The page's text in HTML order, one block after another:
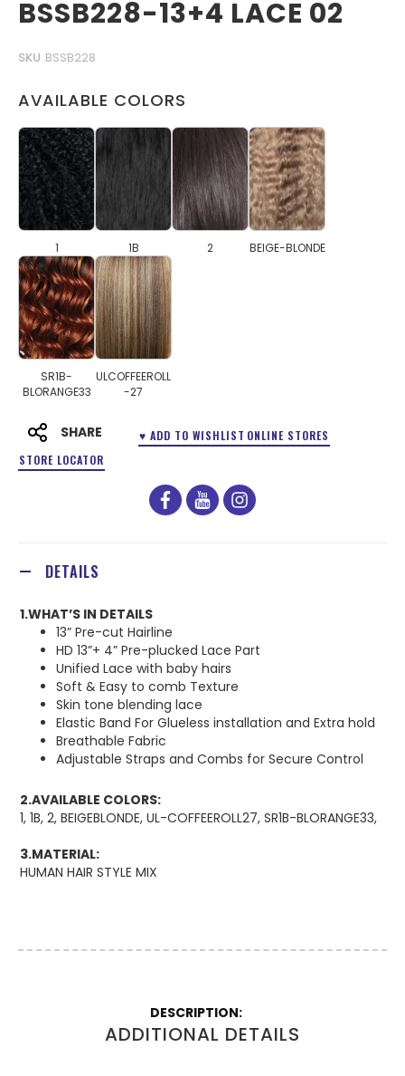
BSSB228-13+4 LACE 02
SKU BSSB228
AVAILABLE COLORS
1 1B 2 BEIGE-BLONDE
SR1B-
BLORANGE33
ULCOFFEEROLL
-27
SHARE ♥ ADD TO WISHLIST ONLINE STORES
STORE LOCATOR
facebook
youtubeinstagram
DETAILS
1.WHAT’S IN DETAILS
13” Pre-cut Hairline
HD 13”+ 4” Pre-plucked Lace Part
Unified Lace with baby hairs
Soft & Easy to comb Texture
Skin tone blending lace
Elastic Band For Glueless installation and Extra hold
Breathable Fabric
Adjustable Straps and Combs for Secure Control
2.AVAILABLE COLORS:
1, 1B, 2, BEIGEBLONDE, UL-COFFEEROLL27, SR1B-BLORANGE33,
3.MATERIAL:
HUMAN HAIR STYLE MIX
ADDITIONAL DETAILS